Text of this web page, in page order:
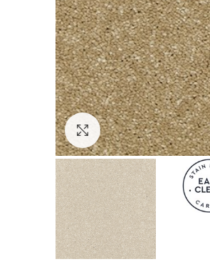
Click to enlarge